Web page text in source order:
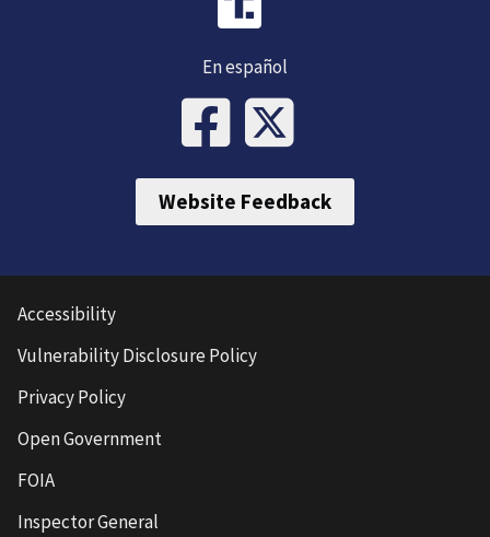
En español
Website Feedback
Accessibility
Vulnerability Disclosure Policy
Privacy Policy
Open Government
FOIA
Inspector General